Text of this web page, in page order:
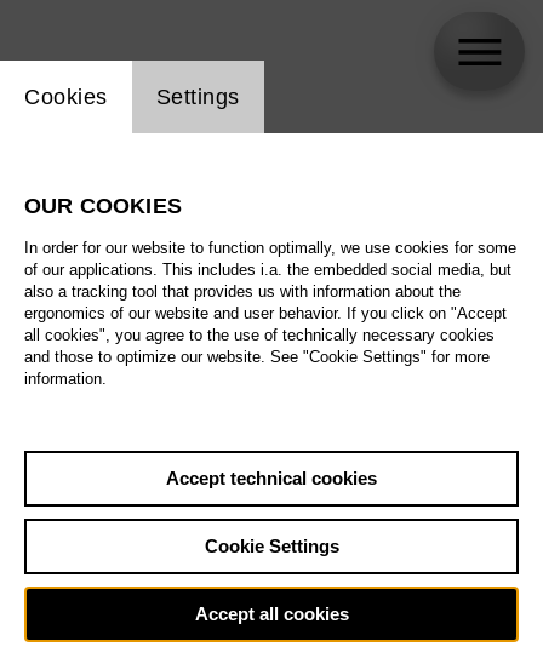
Website cookie setting
Cookies Settings
OUR COOKIES
In order for our website to function optimally, we use cookies for some
of our applications. This includes i.a. the embedded social media, but
also a tracking tool that provides us with information about the
ergonomics of our website and user behavior. If you click on "Accept
all cookies", you agree to the use of technically necessary cookies
and those to optimize our website. See "Cookie Settings" for more
information.
Accept technical cookies
Cookie Settings
Accept all cookies